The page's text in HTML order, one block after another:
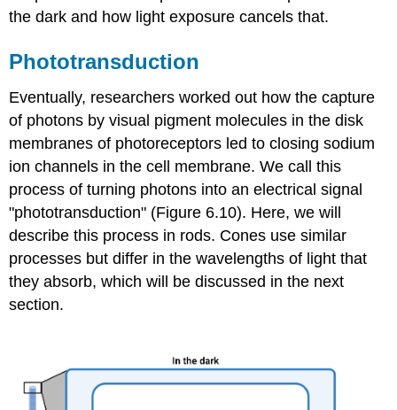
the dark and how light exposure cancels that.
Phototransduction
Eventually, researchers worked out how the capture
of photons byvisual pigment molecules in the disk
membranes of photoreceptors led to closing sodium
ion channels in the cell membrane. We call this
process of turning photons into an electrical signal
"phototransduction" (Figure 6.10). Here, we will
describe this process in rods. Cones use similar
processes but differ in the wavelengths of light that
they absorb, which will be discussed in the next
section.